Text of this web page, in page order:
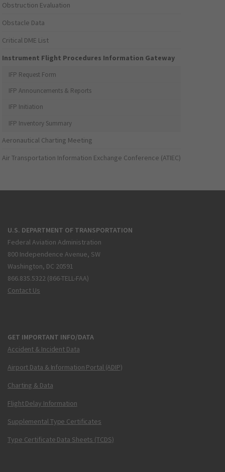
Obstruction Evaluation
Obstacle Data
Critical DME List
Instrument Flight Procedures Information Gateway
IFP Request Form
IFP Announcements & Reports
IFP Initiation
IFP Inventory Summary
Aeronautical Charting Meeting
Air Transportation Information Exchange Conference (ATIEC)
U.S. DEPARTMENT OF TRANSPORTATION
Federal Aviation Administration
800 Independence Avenue, SW
Washington, DC 20591
866.835.5322 (866-TELL-FAA)
Contact Us
GET IMPORTANT INFO/DATA
Accident & Incident Data
Airport Data & Information Portal (ADIP)
Charting & Data
Flight Delay Information
Supplemental Type Certificates
Type Certificate Data Sheets (TCDS)